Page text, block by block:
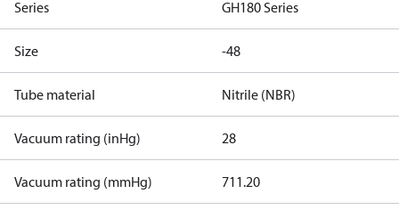
Series GH180 Series
Size -48
Tube material Nitrile (NBR)
Vacuum rating (inHg) 28
Vacuum rating (mmHg) 711.20